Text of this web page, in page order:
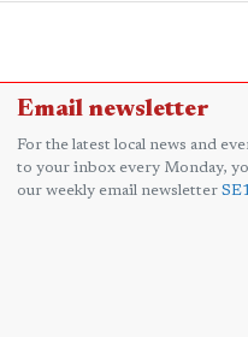
Email newsletter
For the latest local news and
to your inbox every Monday,
our weekly email newsletter